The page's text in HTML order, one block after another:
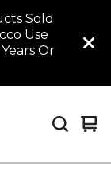
Sold
Use
Or
0